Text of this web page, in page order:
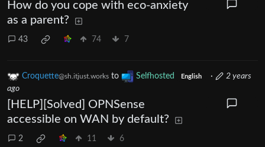
How do you cope with eco-anxiety
as a parent?
43 74 7
Croquette@sh.itjust.works to Selfhosted English ·
2 years
ago
[HELP][Solved] OPNSense
accessible on WAN by default?
2 11 6